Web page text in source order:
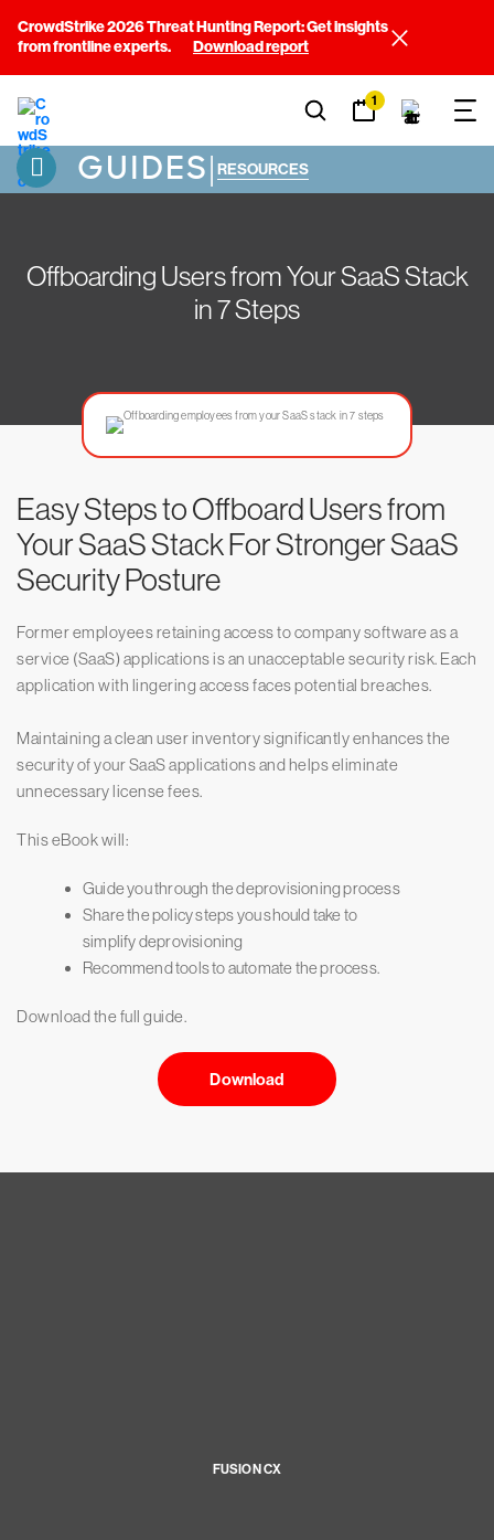
CrowdStrike 2026 Threat Hunting Report: Get insights
from frontline experts.
Download report
1
GUIDES| RESOURCES
Offboarding Users from Your SaaS Stack
in 7 Steps
Easy Steps to Offboard Users from
Your SaaS Stack For Stronger SaaS
Security Posture
Former employees retaining access to company software as a
service (SaaS) applications is an unacceptable security risk. Each
application with lingering access faces potential breaches.
Maintaining a clean user inventory significantly enhances the
security of your SaaS applications and helps eliminate
unnecessary license fees.
This eBook will:
Guide you through the deprovisioning process
Share the policy steps you should take to
simplify deprovisioning
Recommend tools to automate the process.
Download the full guide.
Download
FUSION CX